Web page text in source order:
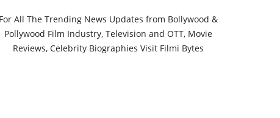
For All The Trending News Updates from Bollywood &
Pollywood Film Industry, Television and OTT, Movie
Reviews, Celebrity Biographies Visit Filmi Bytes